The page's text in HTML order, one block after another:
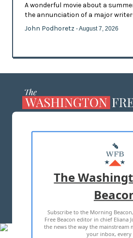
A wonderful movie about a
the annunciation of a major
John Podhoretz - August 7, 2026
MASTHEAD
ADVERTISE WITH
TERMS OF USE PRIVACY
2026 ALL RIGHTS
The
Subscribe to the Morning
Free Beacon editor in chief Eliana
the news the way the
your inbox, every